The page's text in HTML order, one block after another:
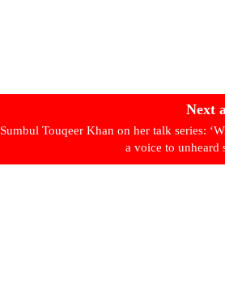
Next
Sumbul Touqeer Khan on her talk series:
a voice to unheard